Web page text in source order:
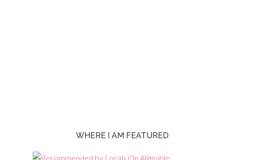
WHERE I AM FEATURED